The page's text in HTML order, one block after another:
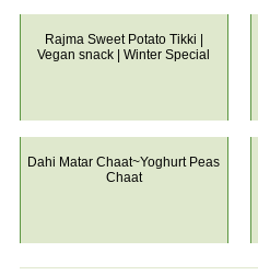
Rajma Sweet Potato Tikki |
Vegan snack | Winter Special
Dahi Matar Chaat~Yoghurt Peas
Chaat